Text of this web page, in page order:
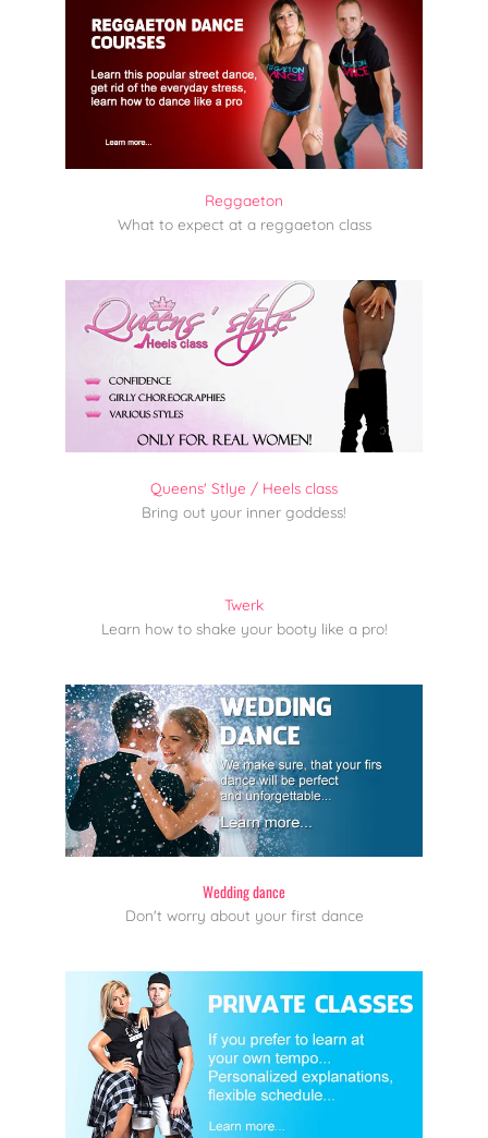
Reggaeton
What to expect at a reggaeton class
Queens' Stlye / Heels class
Bring out your inner goddess!
Twerk
Learn how to shake your booty like a pro!
Wedding dance
Don't worry about your first dance